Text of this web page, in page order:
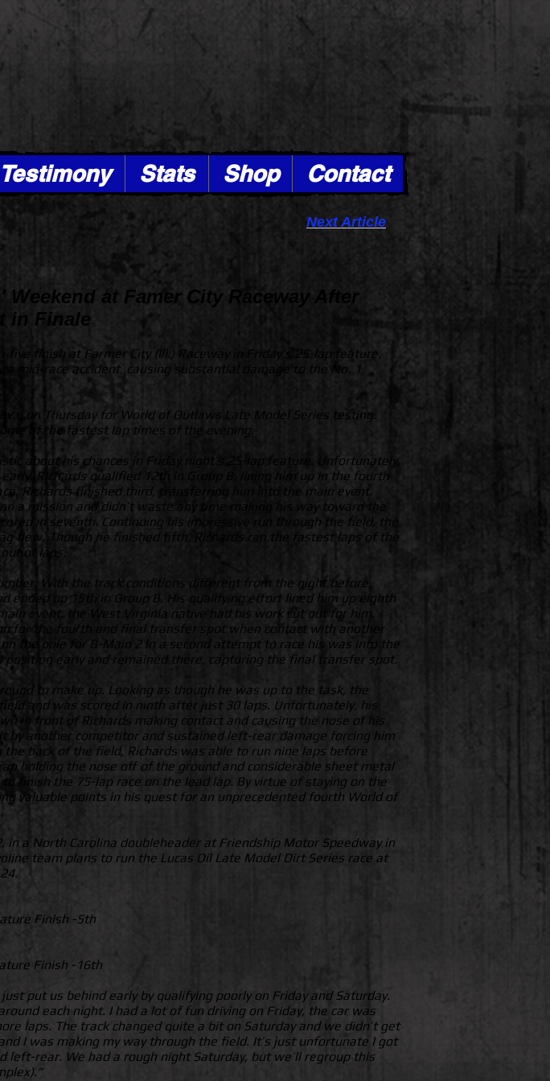
at Famer City Raceway After
in Finale
five finish at Farmer City (Ill.) Raceway in Friday’s 25-lap feature,
mid-race accident, causing substantial damage to the No. 1
on Thursday for World of Outlaws Late Model Series testing.
of the fastest lap times of the evening.
about his chances in Friday night’s 25-lap feature. Unfortunately,
Richards qualified 12th in Group B, lining him up in the fourth
Richards finished third, transferring him into the main event.
a mission and didn’t waste any time making his way toward the
in seventh. Continuing his impressive run through the field, the
flew. Though he finished fifth, Richards ran the fastest laps of the
of laps.
With the track conditions different from the night before,
ended up 15th in Group B. His qualifying effort lined him up eighth
event, the West Virginia native had his work cut out for him.
for the fourth and final transfer spot when contact with another
the pole for B-Main 2 in a second attempt to race his was into the
early and remained there, capturing the final transfer spot.
to make up. Looking as though he was up to the task, the
and was scored in ninth after just 30 laps. Unfortunately, his
in front of Richards making contact and causing the nose of his
by another competitor and sustained left-rear damage forcing him
back of the field, Richards was able to run nine laps before
holding the nose off of the ground and considerable sheet metal
finish the 75-lap race on the lead lap. By virtue of staying on the
valuable points in his quest for an unprecedented fourth World of
a North Carolina doubleheader at Friendship Motor Speedway in
team plans to run the Lucas Oil Late Model Dirt Series race at
Finish -5th
Finish -16th
just put us behind early by qualifying poorly on Friday and Saturday.
each night. I had a lot of fun driving on Friday, the car was
laps. The track changed quite a bit on Saturday and we didn’t get
I was making my way through the field. It’s just unfortunate I got
rear. We had a rough night Saturday, but we’ll regroup this
Next Article
Testimony Stats Shop Contact